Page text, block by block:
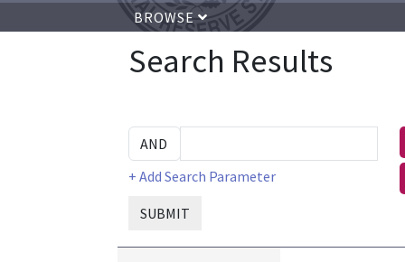
BROWSE
Search Results
+ Add Search Parameter
SUBMIT